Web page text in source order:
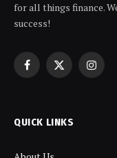
for all things finance.
success!
Facebook
X
QUICK LINKS